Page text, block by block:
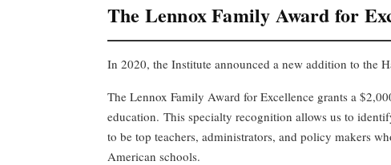
The Lennox Family Award for
In 2020, the Institute announced a new addition to the
The Lennox Family Award for Excellence grants a
education. This specialty recognition allows us to
to be top teachers, administrators, and policy makers
American schools.